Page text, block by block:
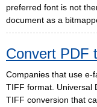
preferred font is not
document as a
Convert PDF
Companies that use e-
TIFF format. Universal
TIFF conversion that